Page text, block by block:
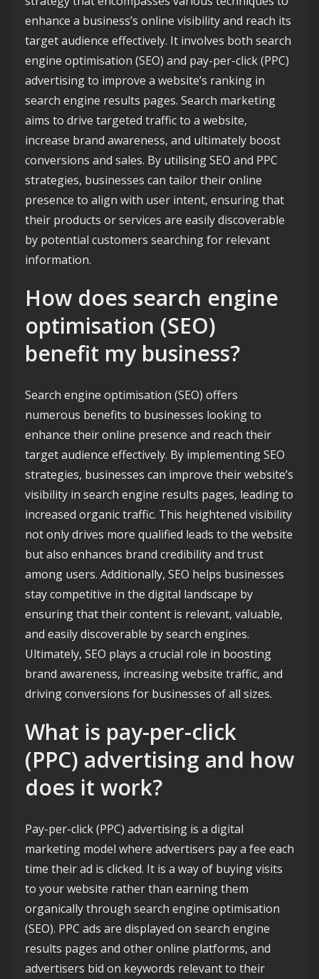
enhance a business’s online visibility and reach its
target audience effectively. It involves both search
engine optimisation (SEO) and pay-per-click (PPC)
advertising to improve a website’s ranking in
search engine results pages. Search marketing
aims to drive targeted traffic to a website,
increase brand awareness, and ultimately boost
conversions and sales. By utilising SEO and PPC
strategies, businesses can tailor their online
presence to align with user intent, ensuring that
their products or services are easily discoverable
by potential customers searching for relevant
information.
How does search engine
optimisation (SEO)
benefit my business?
Search engine optimisation (SEO) offers
numerous benefits to businesses looking to
enhance their online presence and reach their
target audience effectively. By implementing SEO
strategies, businesses can improve their website’s
visibility in search engine results pages, leading to
increased organic traffic. This heightened visibility
not only drives more qualified leads to the website
but also enhances brand credibility and trust
among users. Additionally, SEO helps businesses
stay competitive in the digital landscape by
ensuring that their content is relevant, valuable,
and easily discoverable by search engines.
Ultimately, SEO plays a crucial role in boosting
brand awareness, increasing website traffic, and
driving conversions for businesses of all sizes.
What is pay-per-click
(PPC) advertising and how
does it work?
Pay-per-click (PPC) advertising is a digital
marketing model where advertisers pay a fee each
time their ad is clicked. It is a way of buying visits
to your website rather than earning them
organically through search engine optimisation
(SEO). PPC ads are displayed on search engine
results pages and other online platforms, and
advertisers bid on keywords relevant to their